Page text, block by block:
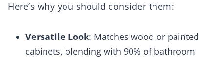
Here’s why you should consider them:
Versatile Look: Matches wood or painted
cabinets, blending with 90% of bathroom